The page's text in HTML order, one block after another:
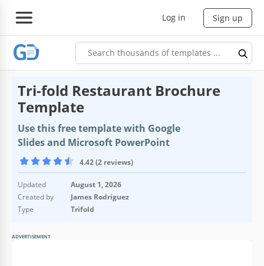
Log in Sign up
Tri-fold Restaurant Brochure
Template
Use this free template with Google
Slides and Microsoft PowerPoint
4.42 (2 reviews)
Updated
August 1, 2026
Created by
James Rodriguez
Type
Trifold
ADVERTISEMENT